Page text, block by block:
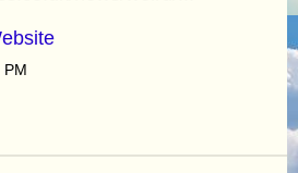
PM